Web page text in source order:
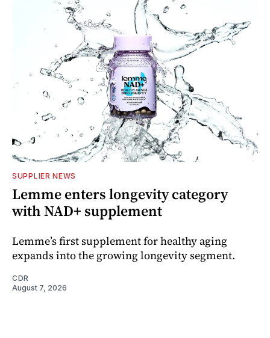
SUPPLIER NEWS
Lemme enters longevity category
with NAD+ supplement
Lemme’s first supplement for healthy aging
expands into the growing longevity segment.
CDR
August 7, 2026